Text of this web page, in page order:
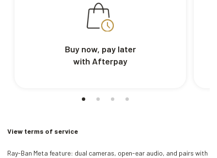
Buy now, pay later
with Afterpay
View terms of service
Ray-Ban Meta feature: dual cameras, open-ear audio, and pairs with